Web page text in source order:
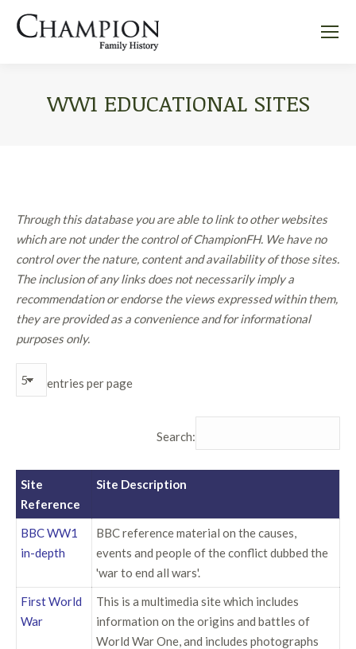
WW1 EDUCATIONAL SITES
Through this database you are able to link to other websites
which are not under the control of ChampionFH. We have no
control over the nature, content and availability of those sites.
The inclusion of any links does not necessarily imply a
recommendation or endorse the views expressed within them,
they are provided as a convenience and for informational
purposes only.
entries per page
Search:
Site
Reference
Site Description
BBC WW1
in-depth
BBC reference material on the causes,
events and people of the conflict dubbed the
'war to end all wars'.
First World
War
This is a multimedia site which includes
information on the origins and battles of
World War One, and includes photographs